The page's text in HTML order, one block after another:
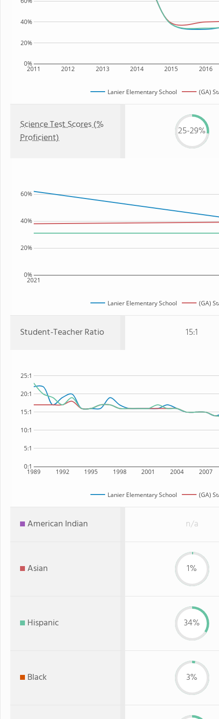
2011 2012 2013 2014 2015 2016
0%
20%
40%
Lanier Elementary School (GA)
Science Test Scores (%
Proficient)
25-29%
2021
0%
20%
40%
60%
Lanier Elementary School (GA)
Student-Teacher Ratio 15:1
1989 1992 1995 1998 2001 2004 2007
0:1
5:1
10:1
15:1
20:1
25:1
Lanier Elementary School (GA)
American Indian n/a
Asian 1%
Hispanic 34%
Black 3%